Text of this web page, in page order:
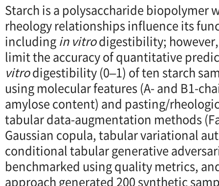
Starch is a polysaccharide biopolymer
rheology relationships influence its
includingin vitrodigestibility;
limit the accuracy of quantitative
vitrodigestibility (0–1) of ten starch
using molecular features (A- and B1-
amylose content) and pasting/
tabular data-augmentation methods
Gaussian copula, tabular variational
conditional tabular generative
benchmarked using quality metrics,
approach generated 200 synthetic